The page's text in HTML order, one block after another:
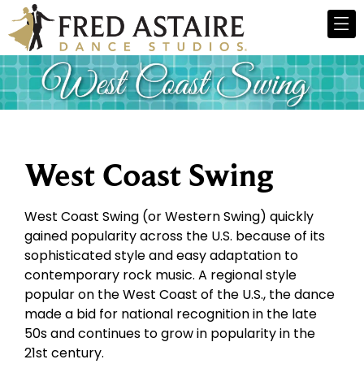
West Coast Swing
West Coast Swing (or Western Swing) quickly
gained popularity across the U.S. because of its
sophisticated style and easy adaptation to
contemporary rock music. A regional style
popular on the West Coast of the U.S., the dance
made a bid for national recognition in the late
50s and continues to grow in popularity in the
21st century.